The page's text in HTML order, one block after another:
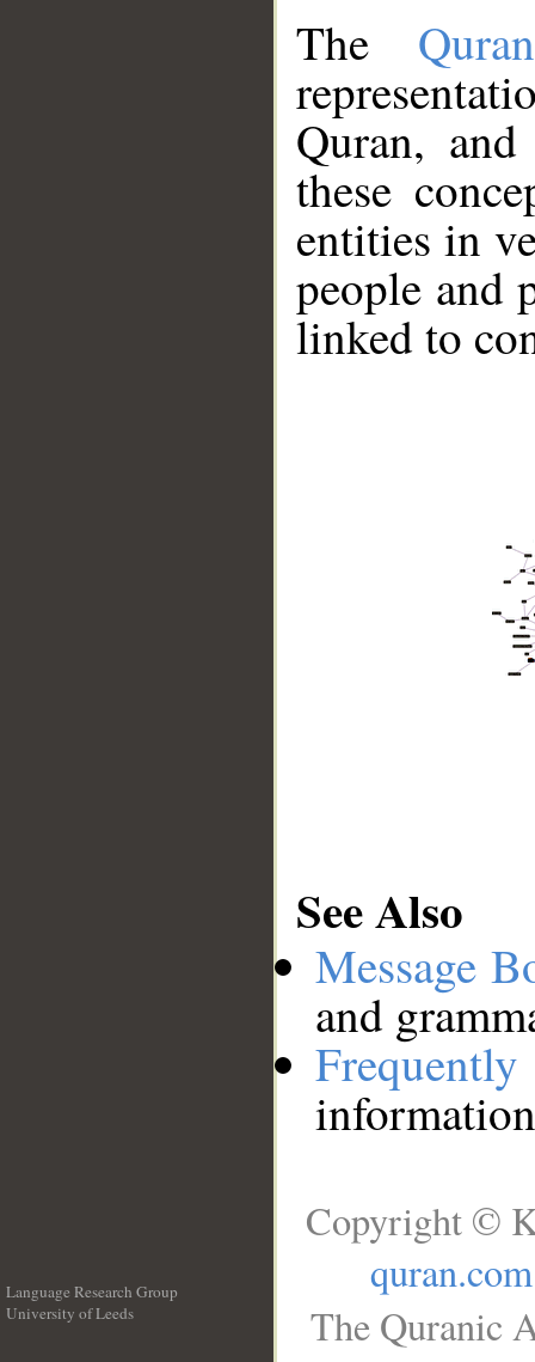
The
Quran,
these
entities in
people and
linked to
See Also
Message
and
Language Research Group
University of Leeds
Copyright ©
quran.com
The Quranic